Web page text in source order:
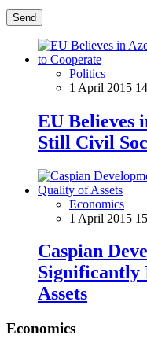
Send
Politics
1 April 2015
EU Believes
Still Civil
Economics
1 April 2015
Caspian
Significantly
Assets
Economics